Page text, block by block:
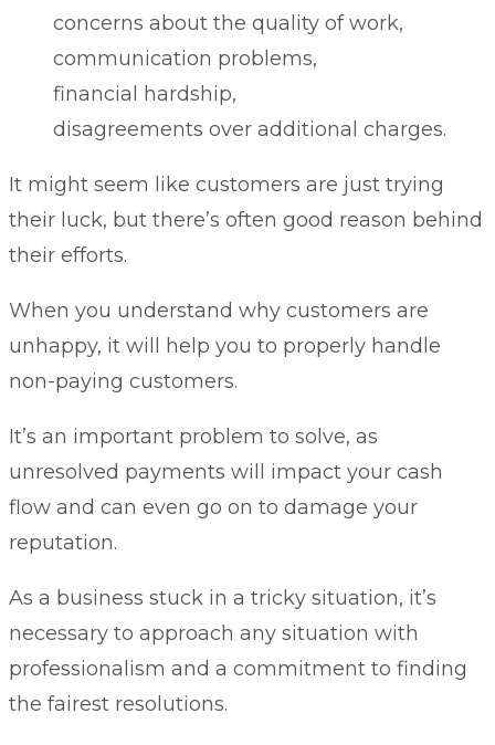
concerns about the quality of work,
communication problems,
financial hardship,
disagreements over additional charges.
It might seem like customers are just trying
their luck, but there’s often good reason behind
their efforts.
When you understand why customers are
unhappy, it will help you to properly handle
non-paying customers.
It’s an important problem to solve, as
unresolved payments will impact your cash
flow and can even go on to damage your
reputation.
As a business stuck in a tricky situation, it’s
necessary to approach any situation with
professionalism and a commitment to finding
the fairest resolutions.